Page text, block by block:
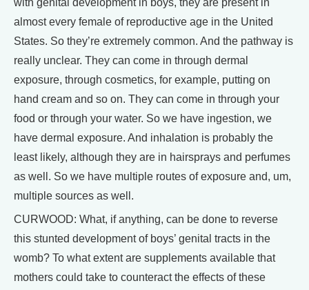
with genital development in boys, they are present in
almost every female of reproductive age in the United
States. So they’re extremely common. And the pathway is
really unclear. They can come in through dermal
exposure, through cosmetics, for example, putting on
hand cream and so on. They can come in through your
food or through your water. So we have ingestion, we
have dermal exposure. And inhalation is probably the
least likely, although they are in hairsprays and perfumes
as well. So we have multiple routes of exposure and, um,
multiple sources as well.
CURWOOD: What, if anything, can be done to reverse
this stunted development of boys’ genital tracts in the
womb? To what extent are supplements available that
mothers could take to counteract the effects of these